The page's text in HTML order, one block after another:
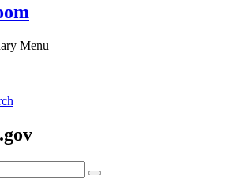
Menu